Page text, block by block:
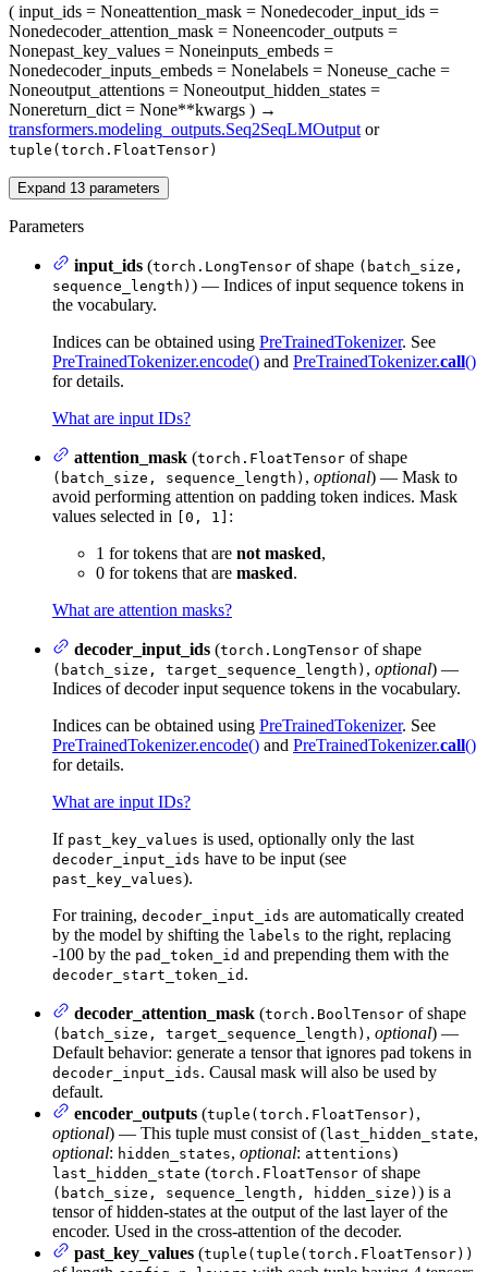
( input_ids = Noneattention_mask = Nonedecoder_input_ids =
Nonedecoder_attention_mask = Noneencoder_outputs =
Nonepast_key_values = Noneinputs_embeds =
Nonedecoder_inputs_embeds = Nonelabels = Noneuse_cache =
Noneoutput_attentions = Noneoutput_hidden_states =
Nonereturn_dict = None**kwargs ) →
transformers.modeling_outputs.Seq2SeqLMOutput or
tuple(torch.FloatTensor)
Expand 13 parameters
Parameters
input_ids (torch.LongTensor of shape (batch_size,
sequence_length) ) — Indices of input sequence tokens in
the vocabulary.
Indices can be obtained using PreTrainedTokenizer. See
PreTrainedTokenizer.encode() and PreTrainedTokenizer.call()
for details.
What are input IDs?
attention_mask (torch.FloatTensor of shape
(batch_size, sequence_length) , optional) — Mask to
avoid performing attention on padding token indices. Mask
values selected in [0, 1] :
1 for tokens that are not masked,
0 for tokens that are masked.
What are attention masks?
decoder_input_ids (torch.LongTensor of shape
(batch_size, target_sequence_length) , optional) —
Indices of decoder input sequence tokens in the vocabulary.
Indices can be obtained using PreTrainedTokenizer. See
PreTrainedTokenizer.encode() and PreTrainedTokenizer.call()
for details.
What are input IDs?
If past_key_values is used, optionally only the last
decoder_input_ids have to be input (see
past_key_values).
For training, decoder_input_ids are automatically created
by the model by shifting the labels to the right, replacing
-100 by the pad_token_id and prepending them with the
decoder_start_token_id .
decoder_attention_mask (torch.BoolTensor of shape
(batch_size, target_sequence_length) , optional) —
Default behavior: generate a tensor that ignores pad tokens in
decoder_input_ids. Causal mask will also be used by
default.
encoder_outputs (tuple(torch.FloatTensor) ,
optional) — This tuple must consist of (last_hidden_state,
optional: hidden_states, optional: attentions)
last_hidden_state (torch.FloatTensor of shape
(batch_size, sequence_length, hidden_size) ) is a
tensor of hidden-states at the output of the last layer of the
encoder. Used in the cross-attention of the decoder.
past_key_values (tuple(tuple(torch.FloatTensor))